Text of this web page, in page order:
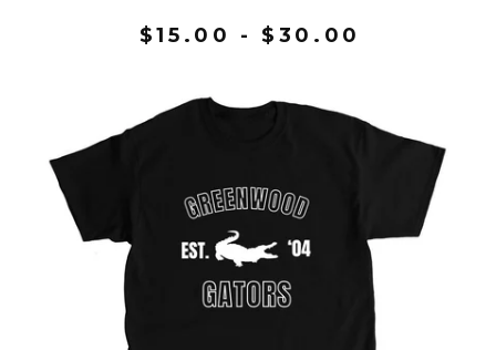
$15.00 - $ 30.00